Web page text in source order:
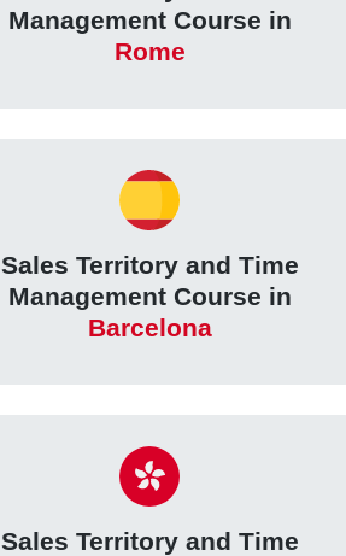
Management Course in
Rome
Sales Territory and Time
Management Course in
Barcelona
Sales Territory and Time